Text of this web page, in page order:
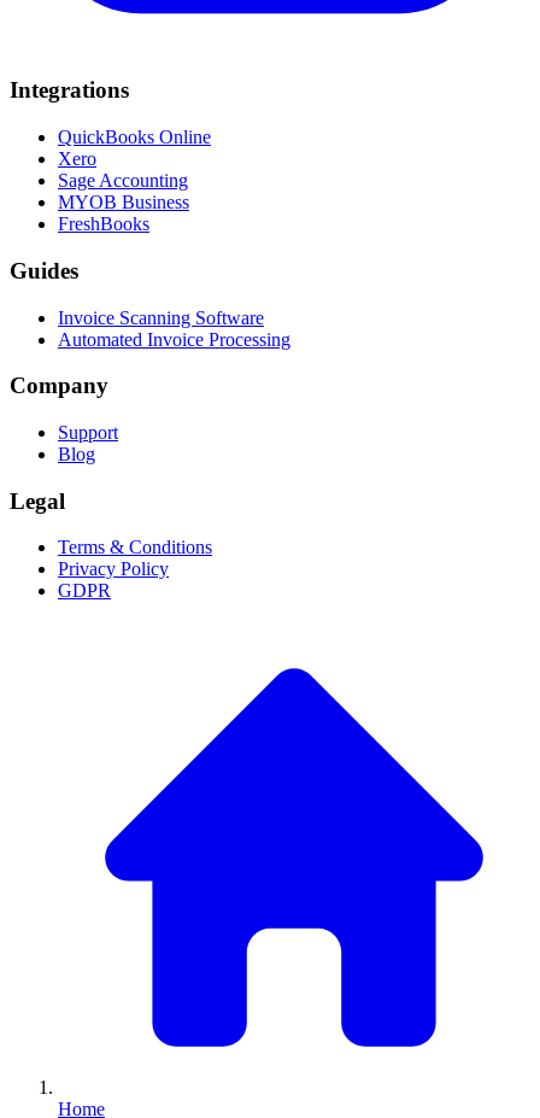
Integrations
QuickBooks Online
Xero
Sage Accounting
MYOB Business
FreshBooks
Guides
Invoice Scanning Software
Automated Invoice Processing
Company
Support
Blog
Legal
Terms & Conditions
Privacy Policy
GDPR
Home